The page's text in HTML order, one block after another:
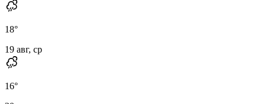
18°
19 авг, ср
16°